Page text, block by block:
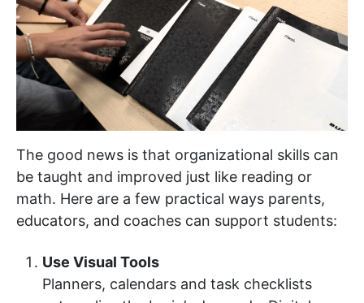
The good news is that organizational skills can
be taught and improved just like reading or
math. Here are a few practical ways parents,
educators, and coaches can support students:
Use Visual Tools
Planners, calendars and task checklists